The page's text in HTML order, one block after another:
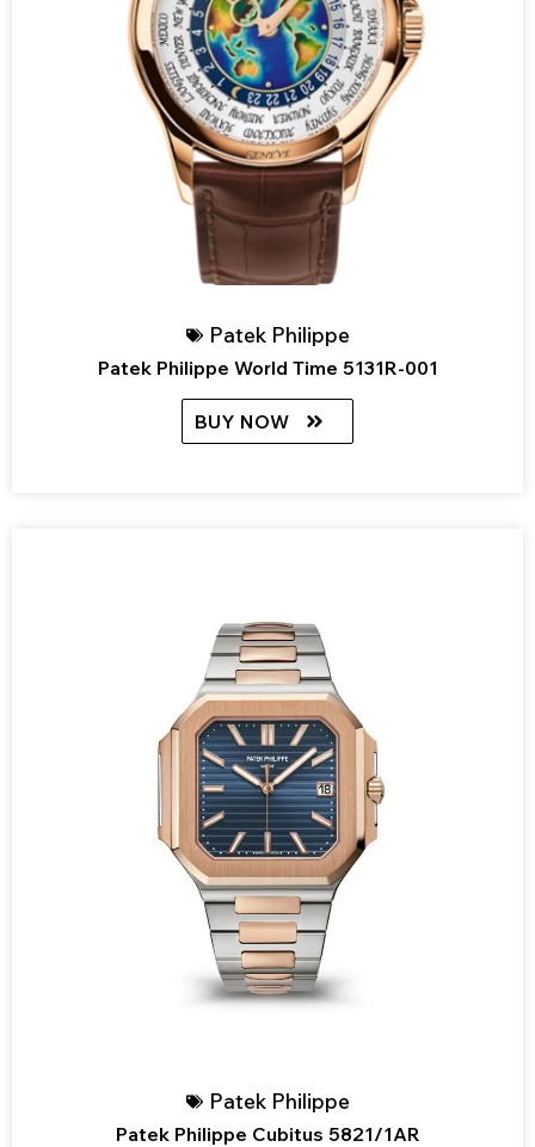
Patek Philippe
Patek Philippe World Time 5131R-001
BUY NOW
Patek Philippe
Patek Philippe Cubitus 5821/1AR